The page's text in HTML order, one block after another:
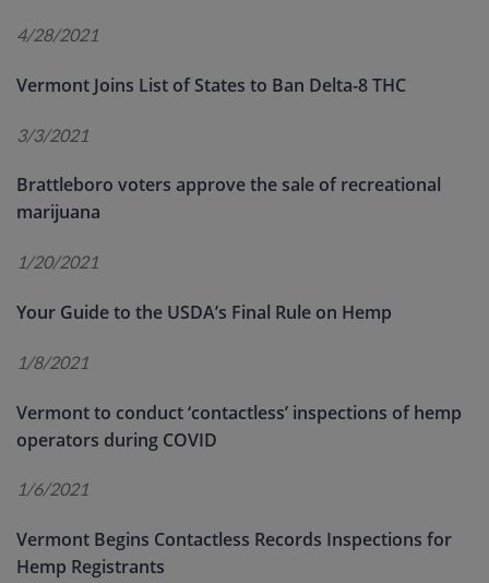
4/28/2021
Vermont Joins List of States to Ban Delta-8 THC
3/3/2021
Brattleboro voters approve the sale of recreational
marijuana
1/20/2021
Your Guide to the USDA’s Final Rule on Hemp
1/8/2021
Vermont to conduct ‘contactless’ inspections of hemp
operators during COVID
1/6/2021
Vermont Begins Contactless Records Inspections for
Hemp Registrants